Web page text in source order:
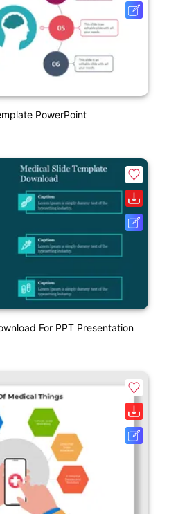
PowerPoint
For PPT Presentation